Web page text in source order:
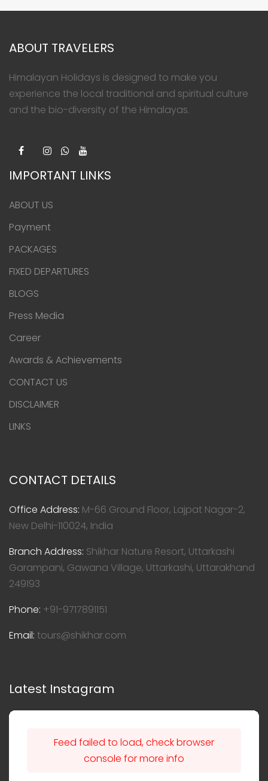
ABOUT TRAVELERS
Himalayan Holidays is designed to make you
experience the local traditional and spiritual culture
and the bio-diversity of the Himalayas.
IMPORTANT LINKS
ABOUT US
Payment
PACKAGES
FIXED DEPARTURES
BLOGS
Press Media
Career
Awards & Achievements
CONTACT US
DISCLAIMER
LINKS
CONTACT DETAILS
Office Address: M-66 Ground Floor, Lajpat Nagar-2,
New Delhi-110024, India
Branch Address: Shikhar Nature Resort, Uttarkashi
Garampani, Gawana Village, Uttarkashi, Uttarakhand
249193
Phone: +91-9717891151
Email: tours@shikhar.com
Latest Instagram
Feed failed to load, check browser
console for more info